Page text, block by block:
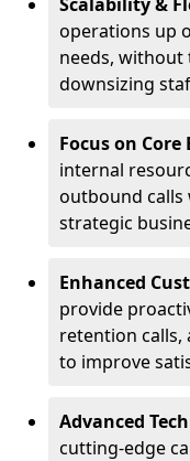
operations up
needs,
downsizing
Focus on
internal
outbound calls
strategic
Enhanced
provide
retention calls,
to improve
Advanced
cutting-edge